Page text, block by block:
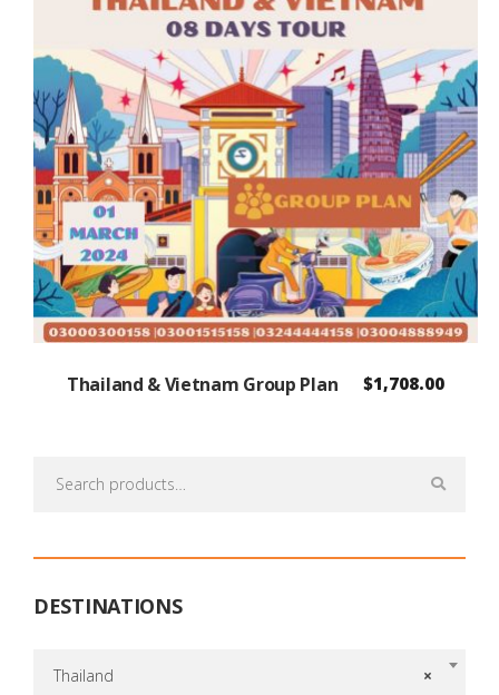
Thailand & Vietnam Group Plan $1,708.00
for:
DESTINATIONS
×
Thailand